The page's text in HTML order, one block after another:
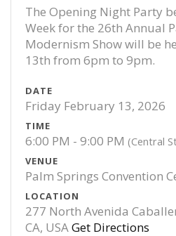
The Opening Night Party
Week for the 26th Annual
Modernism Show will be
13th from 6pm to 9pm.
DATE
Friday February 13, 2026
TIME
6:00 PM - 9:00 PM (Central
VENUE
Palm Springs Convention
LOCATION
277 North Avenida
CA, USAGet Directions